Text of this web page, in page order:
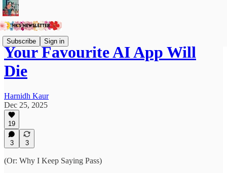
Subscribe Sign in
Your Favourite AI App Will
Die
Harnidh Kaur
Dec 25, 2025
19
3 3
(Or: Why I Keep Saying Pass)